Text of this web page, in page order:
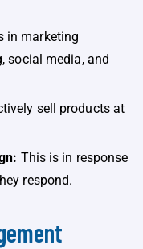
in marketing
social media, and
sell products at
This is in response
respond.